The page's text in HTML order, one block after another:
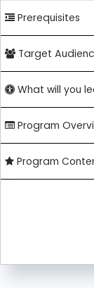
Prerequisites
Target
What will you
Program
Program